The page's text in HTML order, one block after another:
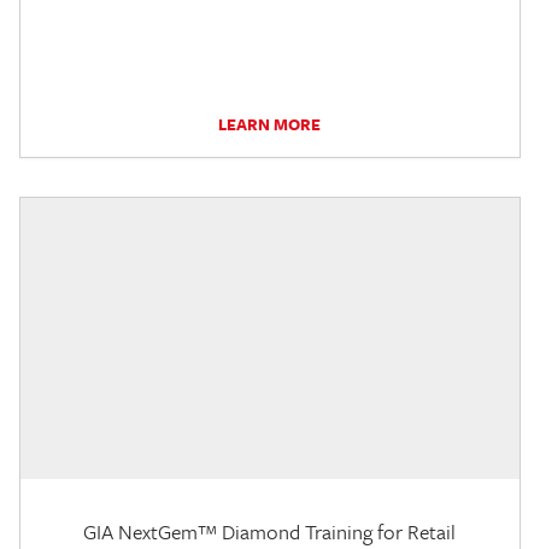
LEARN MORE
GIA NextGem™ Diamond Training for Retail